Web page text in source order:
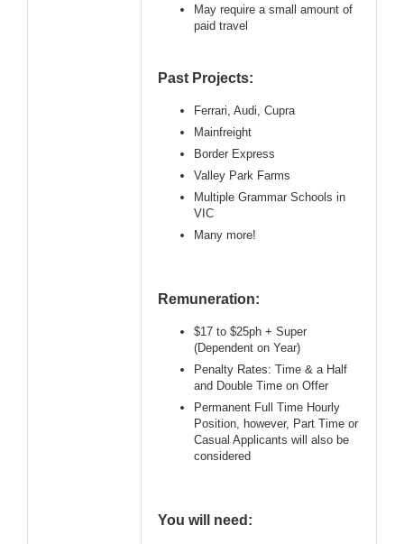
May require a small amount of
paid travel
Past Projects:
Ferrari, Audi, Cupra
Mainfreight
Border Express
Valley Park Farms
Multiple Grammar Schools in
VIC
Many more!
Remuneration:
$17 to $25ph + Super
(Dependent on Year)
Penalty Rates: Time & a Half
and Double Time on Offer
Permanent Full Time Hourly
Position, however, Part Time or
Casual Applicants will also be
considered
You will need: